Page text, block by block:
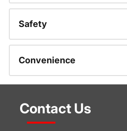
Safety
Convenience
Contact Us